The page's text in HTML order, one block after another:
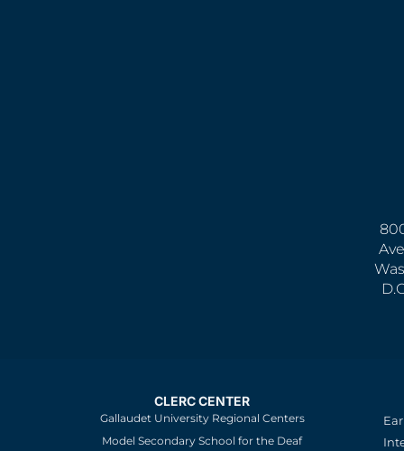
CLERC CENTER
Gallaudet University Regional Centers
Model Secondary School for the Deaf